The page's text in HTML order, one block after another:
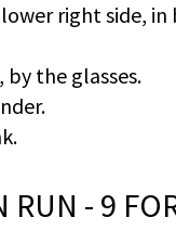
right side,
by the glasses.
RUN - 9